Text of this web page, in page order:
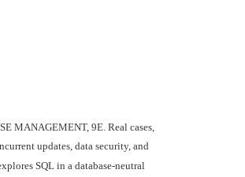
MANAGEMENT, 9E. Real cases,
updates, data security, and
SQL in a database-neutral